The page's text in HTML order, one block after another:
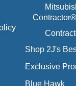
Contractor®
Shop 2J's
Exclusive
Blue Hawk